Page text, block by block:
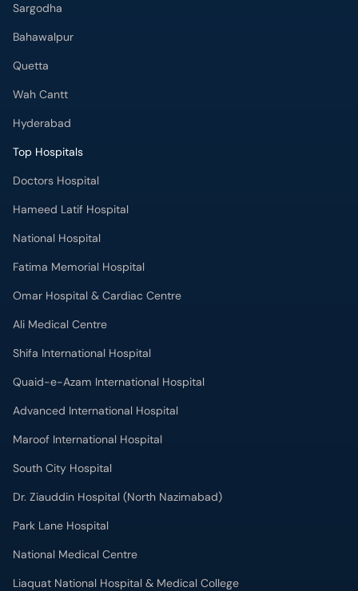
Sargodha
Bahawalpur
Quetta
Wah Cantt
Hyderabad
Top Hospitals
Doctors Hospital
Hameed Latif Hospital
National Hospital
Fatima Memorial Hospital
Omar Hospital & Cardiac Centre
Ali Medical Centre
Shifa International Hospital
Quaid-e-Azam International Hospital
Advanced International Hospital
Maroof International Hospital
South City Hospital
Dr. Ziauddin Hospital (North Nazimabad)
Park Lane Hospital
National Medical Centre
Liaquat National Hospital & Medical College